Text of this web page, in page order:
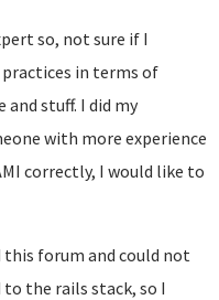
so, not sure if I
in terms of
stuff. I did my
with more experience
correctly, I would like to
this forum and could not
the rails stack, so I